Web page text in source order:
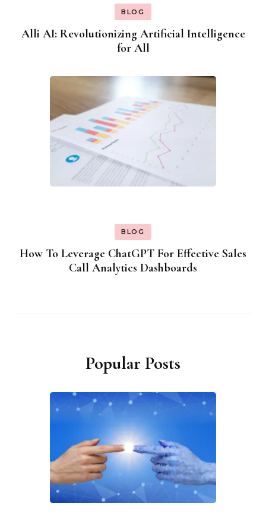
BLOG
Alli AI: Revolutionizing Artificial Intelligence
for All
BLOG
How To Leverage ChatGPT For Effective Sales
Call Analytics Dashboards
Popular Posts